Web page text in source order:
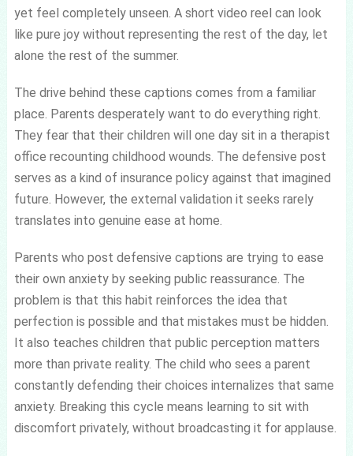
yet feel completely unseen. A short video reel can look
like pure joy without representing the rest of the day, let
alone the rest of the summer.
The drive behind these captions comes from a familiar
place. Parents desperately want to do everything right.
They fear that their children will one day sit in a therapist
office recounting childhood wounds. The defensive post
serves as a kind of insurance policy against that imagined
future. However, the external validation it seeks rarely
translates into genuine ease at home.
Parents who post defensive captions are trying to ease
their own anxiety by seeking public reassurance. The
problem is that this habit reinforces the idea that
perfection is possible and that mistakes must be hidden.
It also teaches children that public perception matters
more than private reality. The child who sees a parent
constantly defending their choices internalizes that same
anxiety. Breaking this cycle means learning to sit with
discomfort privately, without broadcasting it for applause.